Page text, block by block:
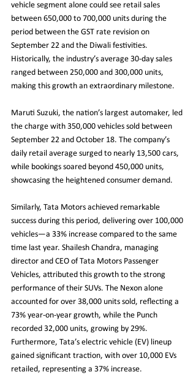
vehicle segment alone could see retail sales
between 650,000 to 700,000 units during the
period between the GST rate revision on
September 22 and the Diwali festivities.
Historically, the industry’s average 30-day sales
ranged between 250,000 and 300,000 units,
making this growth an extraordinary milestone.
Maruti Suzuki, the nation’s largest automaker, led
the charge with 350,000 vehicles sold between
September 22 and October 18. The company’s
daily retail average surged to nearly 13,500 cars,
while bookings soared beyond 450,000 units,
showcasing the heightened consumer demand.
Similarly, Tata Motors achieved remarkable
success during this period, delivering over 100,000
vehicles—a 33% increase compared to the same
time last year. Shailesh Chandra, managing
director and CEO of Tata Motors Passenger
Vehicles, attributed this growth to the strong
performance of their SUVs. The Nexon alone
accounted for over 38,000 units sold, reflecting a
73% year-on-year growth, while the Punch
recorded 32,000 units, growing by 29%.
Furthermore, Tata’s electric vehicle (EV) lineup
gained significant traction, with over 10,000 EVs
retailed, representing a 37% increase.